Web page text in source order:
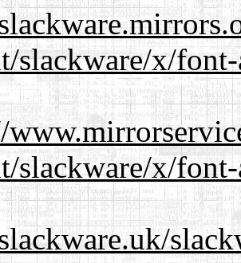
slackware/x/
slackware/x/